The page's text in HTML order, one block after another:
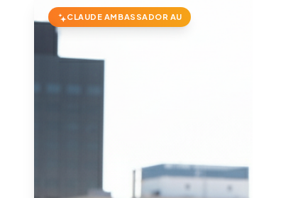
CLAUDE AMBASSADOR AU